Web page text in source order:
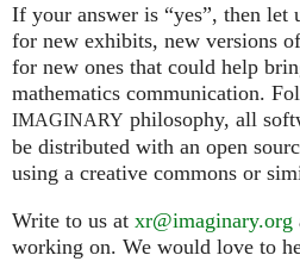
If your answer is “yes”, then let
for new exhibits, new versions
for new ones that could help
mathematics communication.
IMAGINARY philosophy, all
be distributed with an open
using a creative commons or
Write to us at xr@imaginary.org
working on. We would love to